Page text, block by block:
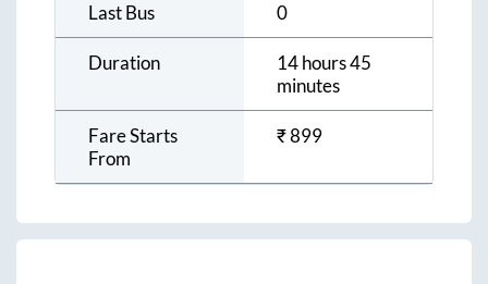
Last Bus 0
Duration
14 hours 45
minutes
Fare Starts
From
₹899